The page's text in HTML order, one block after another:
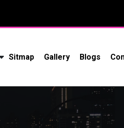
Sitmap Gallery Blogs